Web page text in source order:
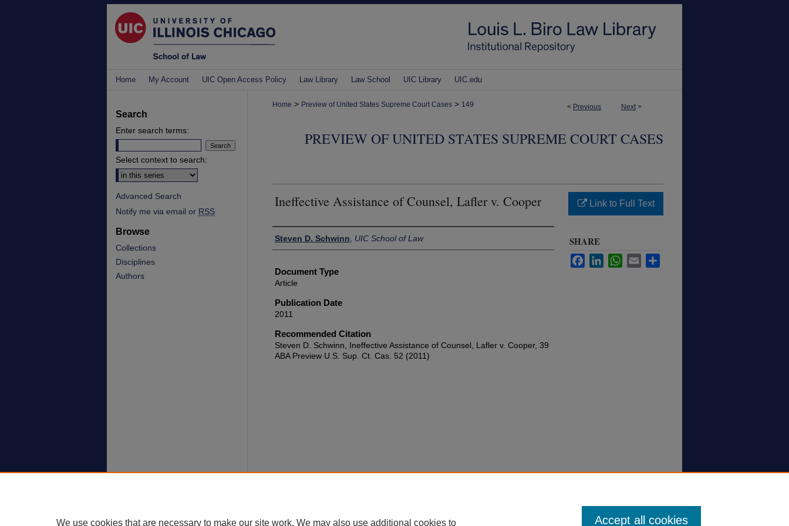
Home My Account UIC Open Access Policy Law Library Law School UIC Library UIC.edu
< Previous Next >
Home > Preview of United States Supreme Court Cases > 149
PREVIEW OF UNITED STATES SUPREME COURT CASES
Ineffective Assistance of Counsel, Lafler v. Cooper
Authors
Steven D. Schwinn UIC School of Law
Document Type
Article
Publication Date
2011
Recommended Citation
Steven D. Schwinn, Ineffective Assistance of Counsel, Lafler v. Cooper, 39
ABA Preview U.S. Sup. Ct. Cas. 52 (2011)
Link to Full Text
SHARE
FacebookLinkedInWhatsApp
Email
Search
Enter search terms:
Select context to search:
Advanced Search
Notify me via email or RSS
Browse
Collections
Disciplines
Authors
We use cookies that are necessary to make our site work. We may also use additional cookies to Accept all cookies